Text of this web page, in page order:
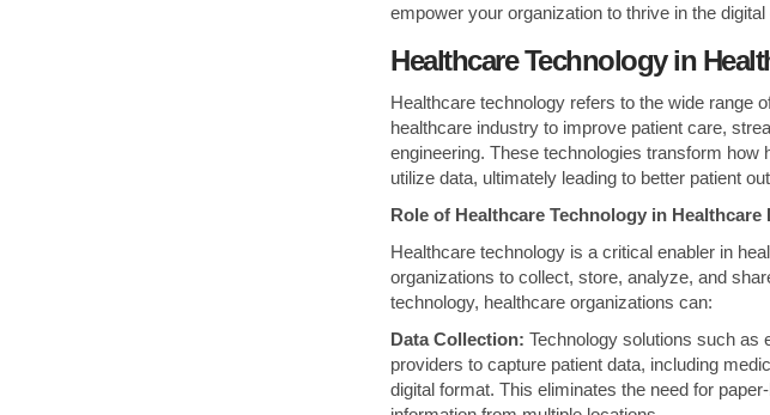
empower your organization to thrive in the digital
Healthcare Technology in
Healthcare technology refers to the wide range
healthcare industry to improve patient care,
engineering. These technologies transform
utilize data, ultimately leading to better patient
Role of Healthcare Technology in Healthcare
Healthcare technology is a critical enabler in
organizations to collect, store, analyze, and
technology, healthcare organizations can:
Data Collection: Technology solutions such as
providers to capture patient data, including
digital format. This eliminates the need for